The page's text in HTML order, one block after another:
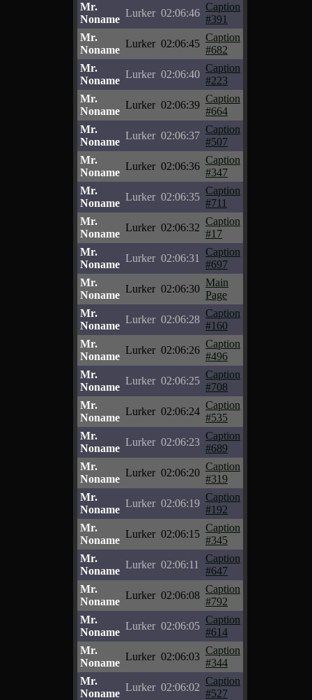
Mr.
Noname
Lurker 02:06:46
Caption
#391
Mr.
Noname
Lurker 02:06:45
Caption
#682
Mr.
Noname
Lurker 02:06:40
Caption
#223
Mr.
Noname
Lurker 02:06:39
Caption
#664
Mr.
Noname
Lurker 02:06:37
Caption
#507
Mr.
Noname
Lurker 02:06:36
Caption
#347
Mr.
Noname
Lurker 02:06:35
Caption
#711
Mr.
Noname
Lurker 02:06:32
Caption
#17
Mr.
Noname
Lurker 02:06:31
Caption
#697
Mr.
Noname
Lurker 02:06:30
Main
Page
Mr.
Noname
Lurker 02:06:28
Caption
#160
Mr.
Noname
Lurker 02:06:26
Caption
#496
Mr.
Noname
Lurker 02:06:25
Caption
#708
Mr.
Noname
Lurker 02:06:24
Caption
#535
Mr.
Noname
Lurker 02:06:23
Caption
#689
Mr.
Noname
Lurker 02:06:20
Caption
#319
Mr.
Noname
Lurker 02:06:19
Caption
#192
Mr.
Noname
Lurker 02:06:15
Caption
#345
Mr.
Noname
Lurker 02:06:11
Caption
#647
Mr.
Noname
Lurker 02:06:08
Caption
#792
Mr.
Noname
Lurker 02:06:05
Caption
#614
Mr.
Noname
Lurker 02:06:03
Caption
#344
Mr.
Noname
Lurker 02:06:02
Caption
#527